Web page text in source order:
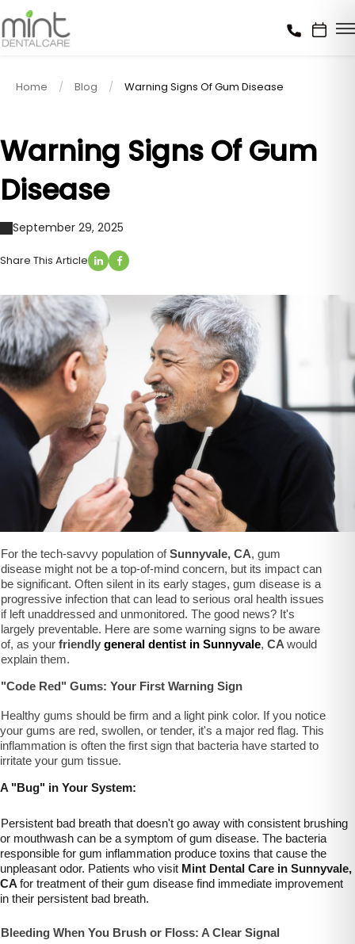
Home Blog Warning Signs Of Gum Disease
Warning Signs Of Gum
Disease
September 29, 2025
Share This Article
For the tech-savvy population ofSunnyvale, CA, gum
disease might not be a top-of-mind concern, but its impact can
be significant. Often silent in its early stages, gum disease is a
progressive infection that can lead to serious oral health issues
if left unaddressed and unmonitored. The good news? It's
largely preventable. Here are some warning signs to be aware
of, as your friendly general dentist in Sunnyvale, CA would
explain them.
"Code Red" Gums: Your First Warning Sign
Healthy gums should be firm and a light pink color. If you notice
your gums are red, swollen, or tender, it's a major red flag. This
inflammation is often the first sign that bacteria have started to
irritate your gum tissue.
A "Bug" in Your System:
Persistent bad breath that doesn't go away with consistent brushing
or mouthwash can be a symptom of gum disease. The bacteria
responsible for gum inflammation produce toxins that cause the
unpleasant odor. Patients who visit Mint Dental Care in Sunnyvale,
CAfor treatment of their gum disease find immediate improvement
in their persistent bad breath.
Bleeding When You Brush or Floss: A Clear Signal